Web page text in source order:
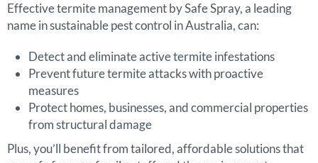
Effective termite management by Safe Spray, a leading
name in sustainable pest control in Australia, can:
Detect and eliminate active termite infestations
Prevent future termite attacks with proactive
measures
Protect homes, businesses, and commercial properties
from structural damage
Plus, you’ll benefit from tailored, affordable solutions that